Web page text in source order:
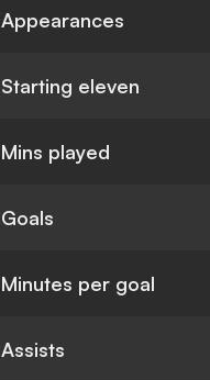
Appearances
Starting eleven
Mins played
Goals
Minutes per goal
Assists